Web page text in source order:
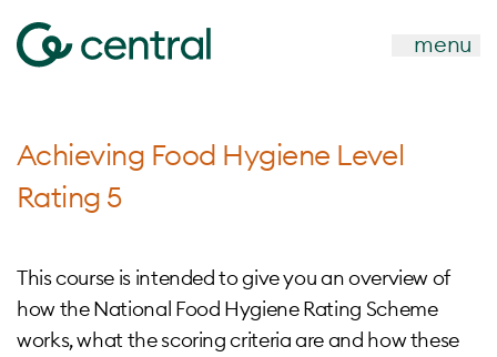
menu
Achieving Food Hygiene Level
Rating 5
This course is intended to give you an overview of
how the National Food Hygiene Rating Scheme
works, what the scoring criteria are and how these